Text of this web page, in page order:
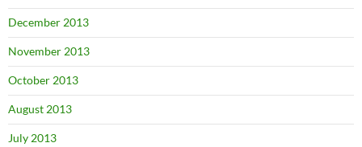
December 2013
November 2013
October 2013
August 2013
July 2013